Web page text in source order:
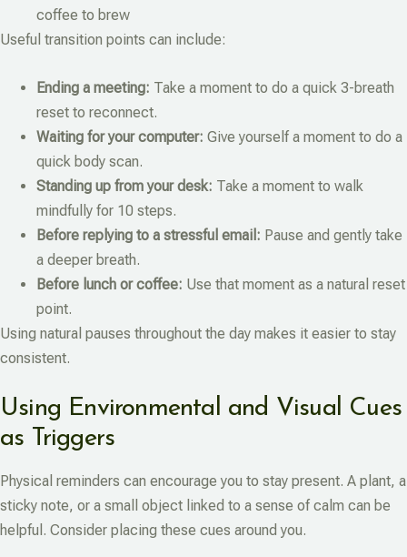
coffee to brew
Useful transition points can include:
Ending a meeting: Take a moment to do a quick 3-breath
reset to reconnect.
Waiting for your computer: Give yourself a moment to do a
quick body scan.
Standing up from your desk: Take a moment to walk
mindfully for 10 steps.
Before replying to a stressful email: Pause and gently take
a deeper breath.
Before lunch or coffee: Use that moment as a natural reset
point.
Using natural pauses throughout the day makes it easier to stay
consistent.
Using Environmental and Visual Cues
as Triggers
Physical reminders can encourage you to stay present. A plant, a
sticky note, or a small object linked to a sense of calm can be
helpful. Consider placing these cues around you.